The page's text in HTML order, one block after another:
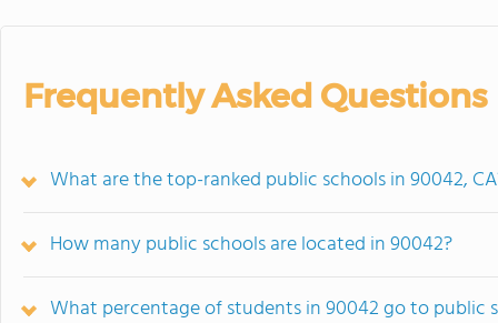
Frequently Asked Questions
What are the top-ranked public schools in 90042,
How many public schools are located in 90042?
What percentage of students in 90042 go to public